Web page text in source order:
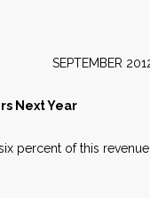
Next Year
percent of this